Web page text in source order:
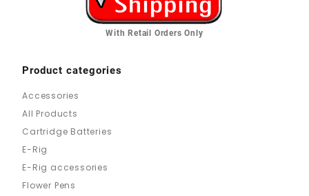
With Retail Orders Only
Product categories
Accessories
All Products
Cartridge Batteries
E-Rig
E-Rig accessories
Flower Pens